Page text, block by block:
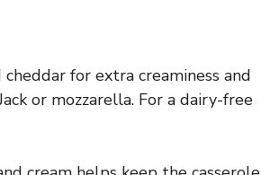
for extra creaminess and
or mozzarella. For a dairy-free